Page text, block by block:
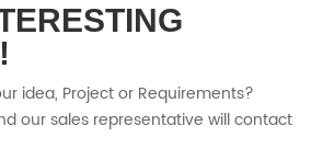
idea, Project or Requirements?
our sales representative will contact